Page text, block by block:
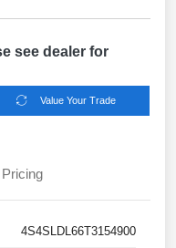
see dealer for
Value Your Trade
Pricing
4S4SLDL66T3154900